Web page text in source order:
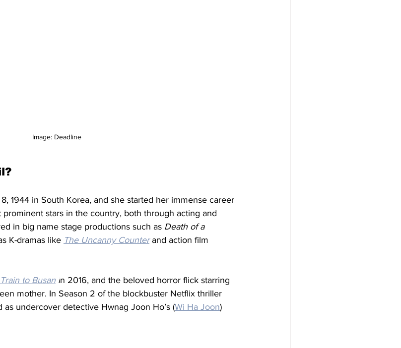
Image: Deadline
1944 in South Korea, and she started her immense career
stars in the country, both through acting and
in big name stage productions such as Death of a
K-dramas like The Uncanny Counter and action film
Train to Busan in 2016, and the beloved horror flick starring
mother. In Season 2 of the blockbuster Netflix thriller
as undercover detective Hwnag Joon Ho’s (Wi Ha Joon)